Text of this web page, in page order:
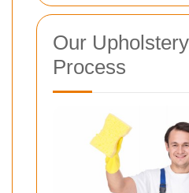
Our
Process